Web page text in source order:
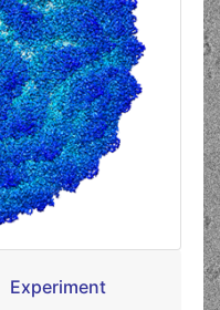
Experiment